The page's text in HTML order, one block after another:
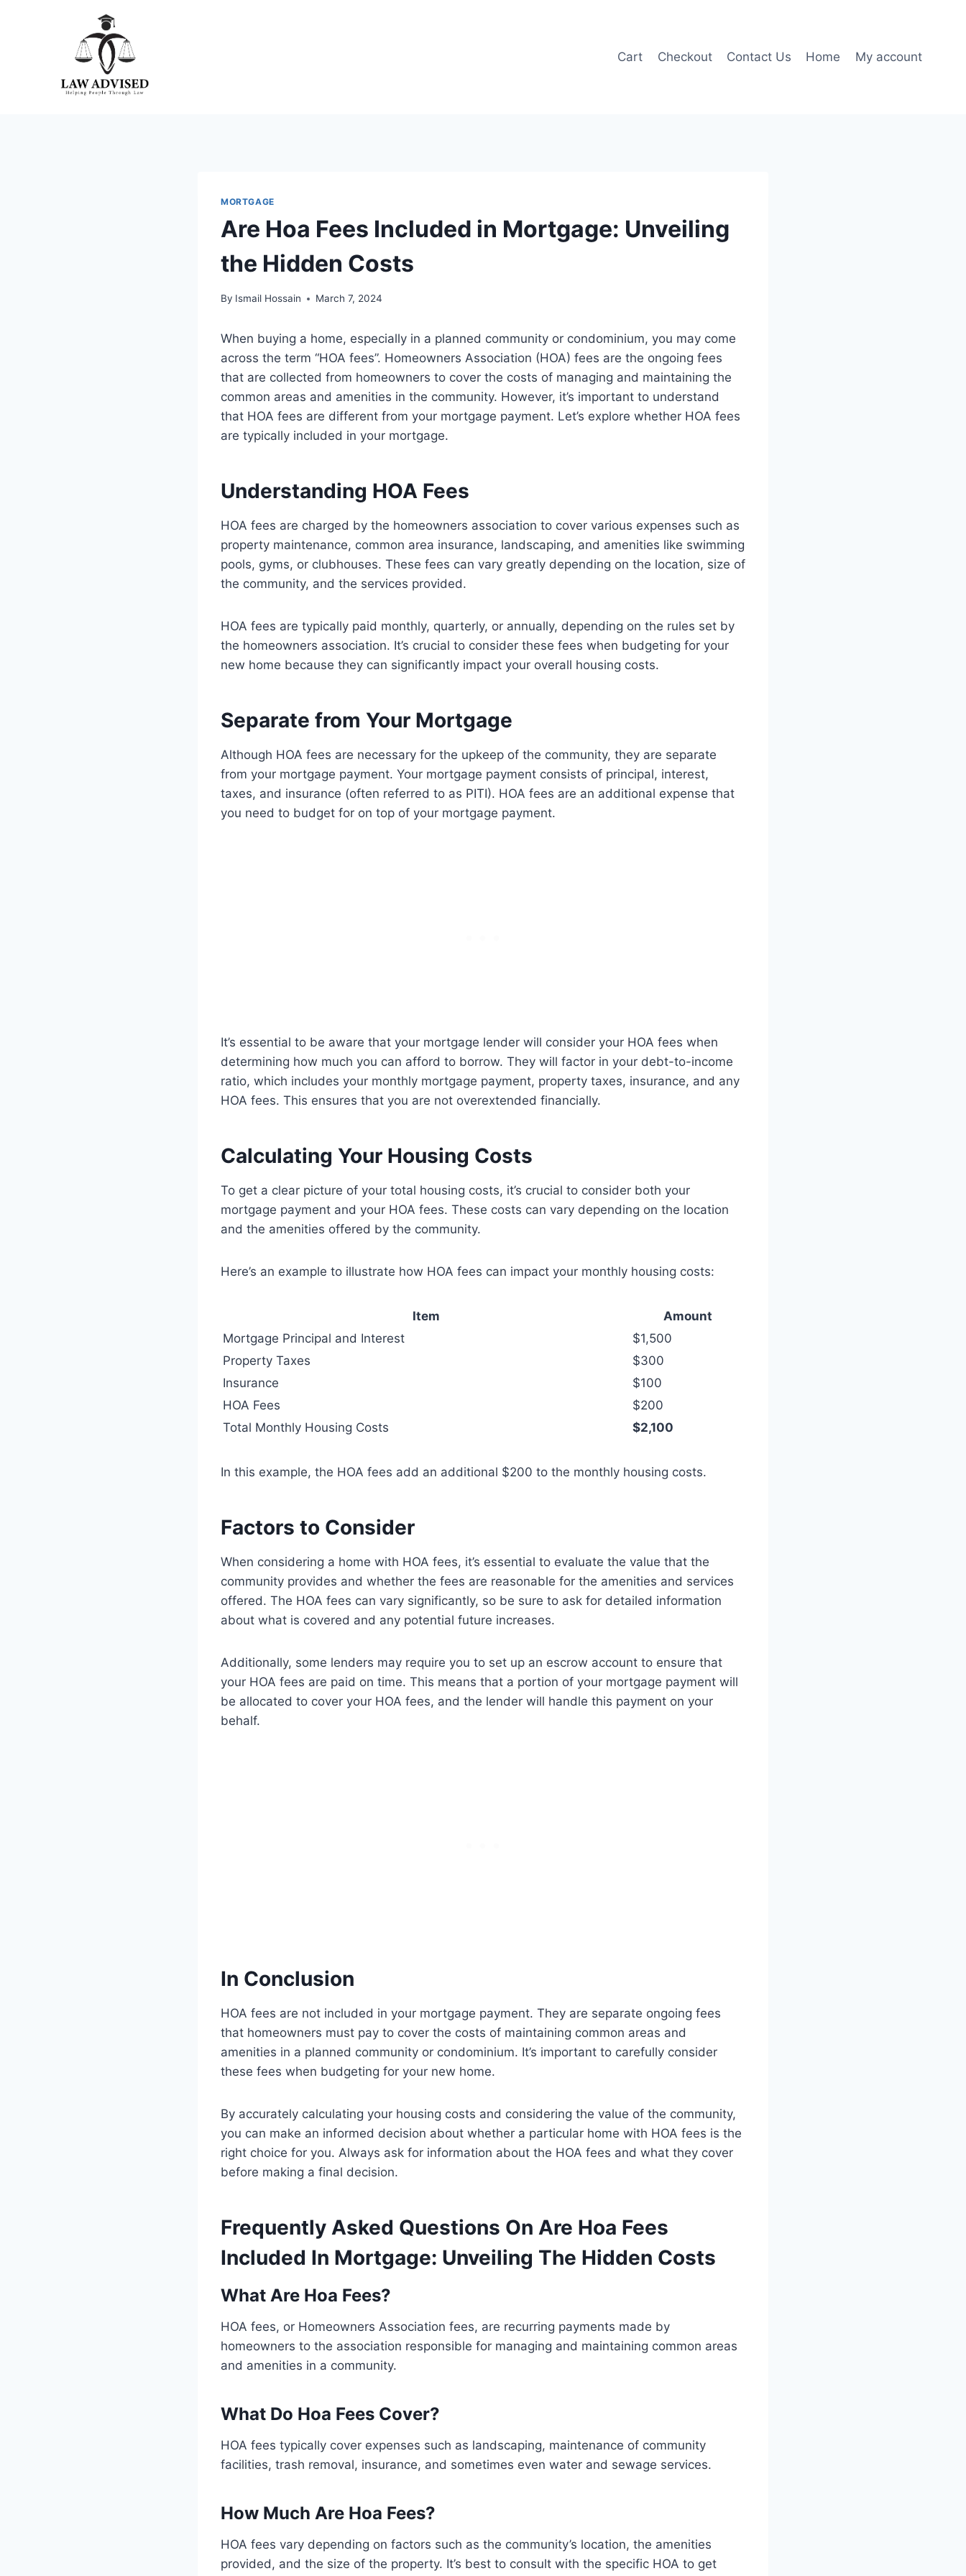
Cart Checkout Contact Us Home My account
MORTGAGE
Are Hoa Fees Included in Mortgage: Unveiling
the Hidden Costs
By Ismail Hossain March 7, 2024
When buying a home, especially in a planned community or condominium, you may come
across the term “HOA fees”. Homeowners Association (HOA) fees are the ongoing fees
that are collected from homeowners to cover the costs of managing and maintaining the
common areas and amenities in the community. However, it’s important to understand
that HOA fees are different from your mortgage payment. Let’s explore whether HOA fees
are typically included in your mortgage.
Understanding HOA Fees
HOA fees are charged by the homeowners association to cover various expenses such as
property maintenance, common area insurance, landscaping, and amenities like swimming
pools, gyms, or clubhouses. These fees can vary greatly depending on the location, size of
the community, and the services provided.
HOA fees are typically paid monthly, quarterly, or annually, depending on the rules set by
the homeowners association. It’s crucial to consider these fees when budgeting for your
new home because they can significantly impact your overall housing costs.
Separate from Your Mortgage
Although HOA fees are necessary for the upkeep of the community, they are separate
from your mortgage payment. Your mortgage payment consists of principal, interest,
taxes, and insurance (often referred to as PITI). HOA fees are an additional expense that
you need to budget for on top of your mortgage payment.
It’s essential to be aware that your mortgage lender will consider your HOA fees when
determining how much you can afford to borrow. They will factor in your debt-to-income
ratio, which includes your monthly mortgage payment, property taxes, insurance, and any
HOA fees. This ensures that you are not overextended financially.
Calculating Your Housing Costs
To get a clear picture of your total housing costs, it’s crucial to consider both your
mortgage payment and your HOA fees. These costs can vary depending on the location
and the amenities offered by the community.
Here’s an example to illustrate how HOA fees can impact your monthly housing costs:
Item
Amount
Mortgage Principal and Interest
$1,500
Property Taxes
$300
Insurance
$100
HOA Fees
$200
Total Monthly Housing Costs
$2,100
In this example, the HOA fees add an additional $200 to the monthly housing costs.
Factors to Consider
When considering a home with HOA fees, it’s essential to evaluate the value that the
community provides and whether the fees are reasonable for the amenities and services
offered. The HOA fees can vary significantly, so be sure to ask for detailed information
about what is covered and any potential future increases.
Additionally, some lenders may require you to set up an escrow account to ensure that
your HOA fees are paid on time. This means that a portion of your mortgage payment will
be allocated to cover your HOA fees, and the lender will handle this payment on your
behalf.
In Conclusion
HOA fees are not included in your mortgage payment. They are separate ongoing fees
that homeowners must pay to cover the costs of maintaining common areas and
amenities in a planned community or condominium. It’s important to carefully consider
these fees when budgeting for your new home.
By accurately calculating your housing costs and considering the value of the community,
you can make an informed decision about whether a particular home with HOA fees is the
right choice for you. Always ask for information about the HOA fees and what they cover
before making a final decision.
Frequently Asked Questions On Are Hoa Fees
Included In Mortgage: Unveiling The Hidden Costs
What Are Hoa Fees?
HOA fees, or Homeowners Association fees, are recurring payments made by
homeowners to the association responsible for managing and maintaining common areas
and amenities in a community.
What Do Hoa Fees Cover?
HOA fees typically cover expenses such as landscaping, maintenance of community
facilities, trash removal, insurance, and sometimes even water and sewage services.
How Much Are Hoa Fees?
HOA fees vary depending on factors such as the community’s location, the amenities
provided, and the size of the property. It’s best to consult with the specific HOA to get